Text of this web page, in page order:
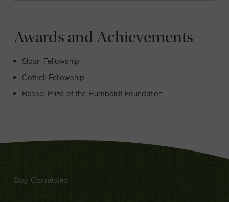
Awards and Achievements
Sloan Fellowship
Cottrell Fellowship
Bessel Prize of the Humboldt Foundation
Stay Connected